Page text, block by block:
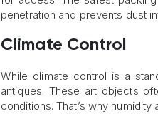
penetration and prevents dust
Climate Control
While climate control is a
antiques. These art objects
conditions. That’s why